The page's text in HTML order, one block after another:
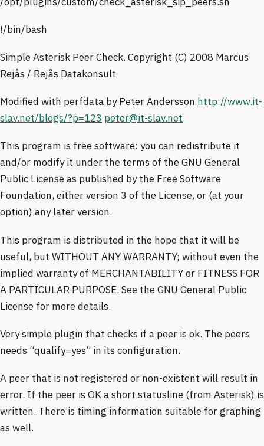
!/bin/bash
Simple Asterisk Peer Check. Copyright (C) 2008 Marcus
Rejås / Rejås Datakonsult
Modified with perfdata by Peter Andersson http://www.it-
slav.net/blogs/?p=123 peter@it-slav.net
This program is free software: you can redistribute it
and/or modify it under the terms of the GNU General
Public License as published by the Free Software
Foundation, either version 3 of the License, or (at your
option) any later version.
This program is distributed in the hope that it will be
useful, but WITHOUT ANY WARRANTY; without even the
implied warranty of MERCHANTABILITY or FITNESS FOR
A PARTICULAR PURPOSE. See the GNU General Public
License for more details.
Very simple plugin that checks if a peer is ok. The peers
needs “qualify=yes” in its configuration.
A peer that is not registered or non-existent will result in
error. If the peer is OK a short statusline (from Asterisk) is
written. There is timing information suitable for graphing
as well.